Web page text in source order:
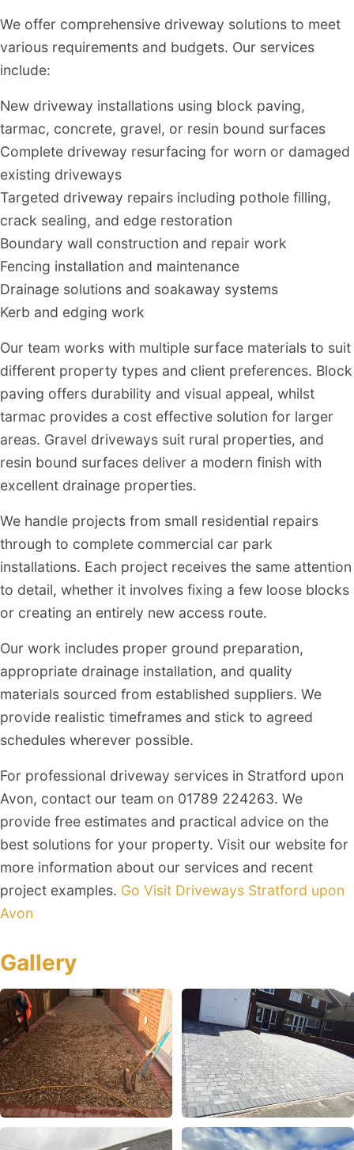
We offer comprehensive driveway solutions to meet
various requirements and budgets. Our services
include:
New driveway installations using block paving,
tarmac, concrete, gravel, or resin bound surfaces
Complete driveway resurfacing for worn or damaged
existing driveways
Targeted driveway repairs including pothole filling,
crack sealing, and edge restoration
Boundary wall construction and repair work
Fencing installation and maintenance
Drainage solutions and soakaway systems
Kerb and edging work
Our team works with multiple surface materials to suit
different property types and client preferences. Block
paving offers durability and visual appeal, whilst
tarmac provides a cost effective solution for larger
areas. Gravel driveways suit rural properties, and
resin bound surfaces deliver a modern finish with
excellent drainage properties.
We handle projects from small residential repairs
through to complete commercial car park
installations. Each project receives the same attention
to detail, whether it involves fixing a few loose blocks
or creating an entirely new access route.
Our work includes proper ground preparation,
appropriate drainage installation, and quality
materials sourced from established suppliers. We
provide realistic timeframes and stick to agreed
schedules wherever possible.
For professional driveway services in Stratford upon
Avon, contact our team on 01789 224263. We
provide free estimates and practical advice on the
best solutions for your property. Visit our website for
more information about our services and recent
project examples. Go Visit Driveways Stratford upon
Avon
Gallery